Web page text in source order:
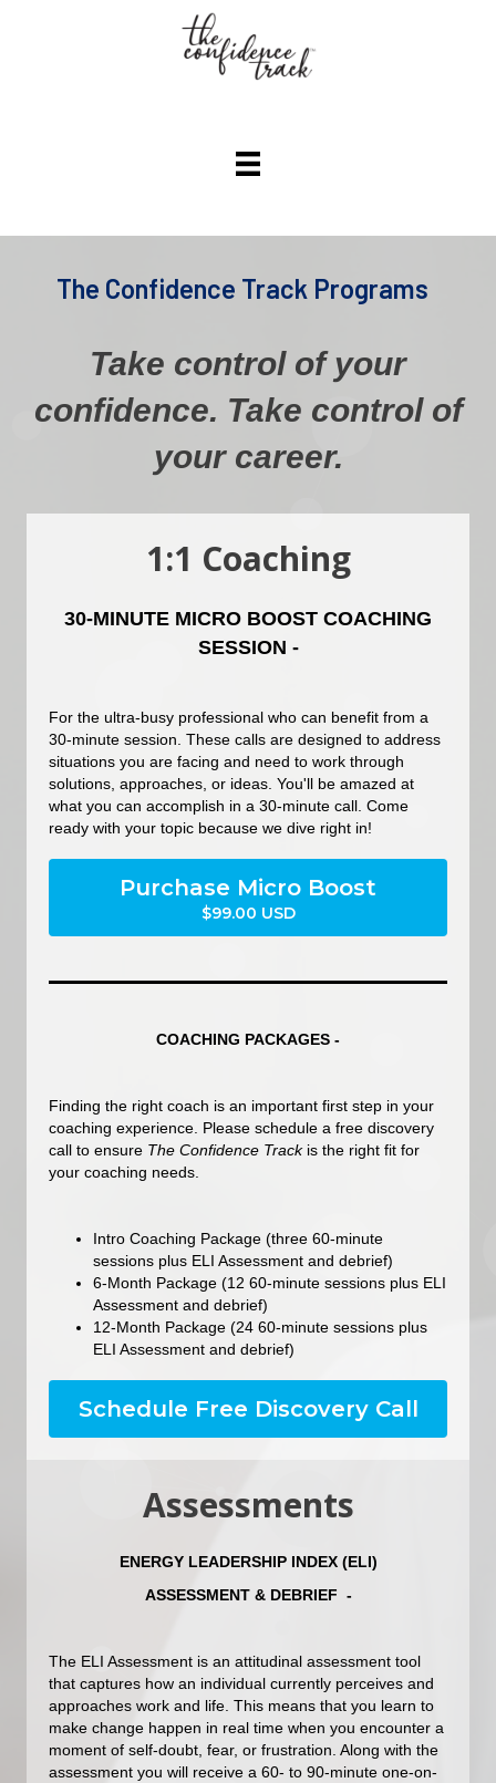
The Confidence Track Programs
Take control of your
confidence. Take control of
your career.
1:1 Coaching
30-MINUTE MICRO BOOST COACHING
SESSION -
For the ultra-busy professional who can benefit from a
30-minute session. These calls are designed to address
situations you are facing and need to work through
solutions, approaches, or ideas. You'll be amazed at
what you can accomplish in a 30-minute call. Come
ready with your topic because we dive right in!
Purchase Micro Boost
$99.00 USD
COACHING PACKAGES -
Finding the right coach is an important first step in your
coaching experience. Please schedule a free discovery
call to ensure The Confidence Trackis the right fit for
your coaching needs.
Intro Coaching Package (three 60-minute
sessions plus ELI Assessment and debrief)
6-Month Package (12 60-minute sessions plus ELI
Assessment and debrief)
12-Month Package (24 60-minute sessions plus
ELI Assessment and debrief)
Schedule Free Discovery Call
Assessments
ENERGY LEADERSHIP INDEX (ELI)
ASSESSMENT & DEBRIEF -
The ELI Assessment is an attitudinal assessment tool
that captures how an individual currently perceives and
approaches work and life. This means that you learn to
make change happen in real time when you encounter a
moment of self-doubt, fear, or frustration. Along with the
assessment you will receive a 60- to 90-minute one-on-